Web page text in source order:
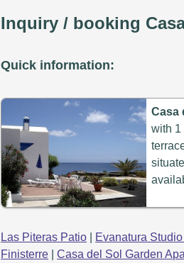
Inquiry / booking
Quick information:
Casa
with 1
Las Piteras Patio Evanatura Studio I
Finisterre |Casa del Sol Garden